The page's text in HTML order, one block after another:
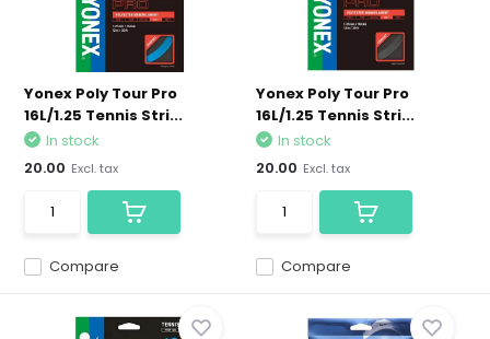
Yonex Poly Tour Pro
16L/1.25 Tennis Stri...
Compare
In stock
20.00 Excl. tax
Yonex Poly Tour Pro
16L/1.25 Tennis Stri...
Compare
In stock
20.00 Excl. tax